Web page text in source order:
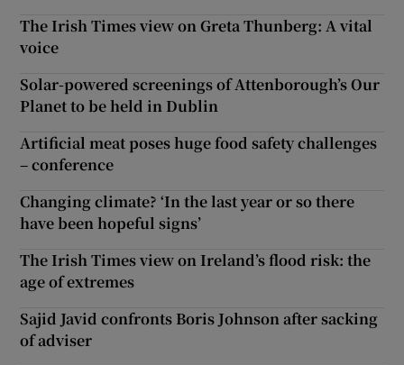
The Irish Times view on Greta Thunberg: A vital
voice
Solar-powered screenings of Attenborough’s Our
Planet to be held in Dublin
Artificial meat poses huge food safety challenges
– conference
Changing climate? ‘In the last year or so there
have been hopeful signs’
The Irish Times view on Ireland’s flood risk: the
age of extremes
Sajid Javid confronts Boris Johnson after sacking
of adviser